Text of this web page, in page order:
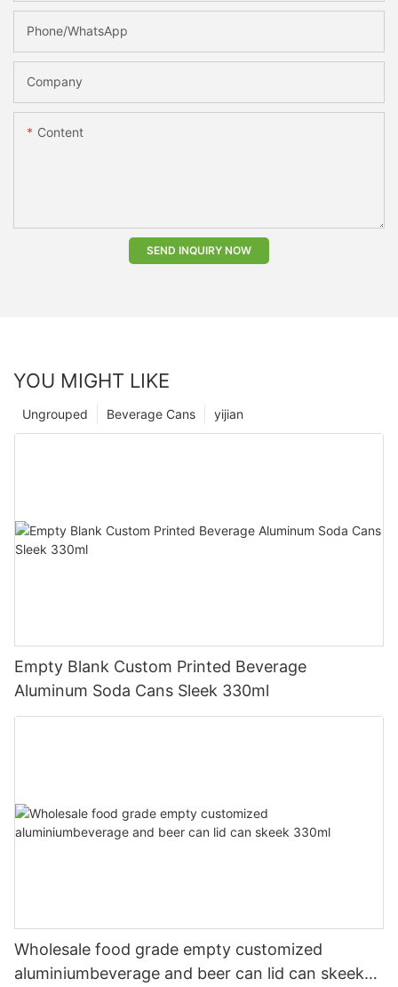
Phone/whatsApp
Company
Content
SEND INQUIRY NOW
YOU MIGHT LIKE
yijian
Beverage Cans
Ungrouped
Empty Blank Custom Printed Beverage
Aluminum Soda Cans Sleek 330ml
Wholesale food grade empty customized
aluminiumbeverage and beer can lid can skeek